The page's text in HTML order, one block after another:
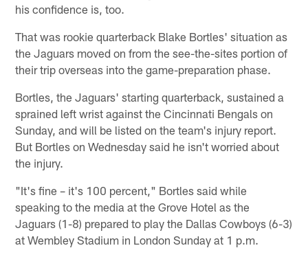
his confidence is, too.
That was rookie quarterback Blake Bortles' situation as
the Jaguars moved on from the see-the-sites portion of
their trip overseas into the game-preparation phase.
Bortles, the Jaguars' starting quarterback, sustained a
sprained left wrist against the Cincinnati Bengals on
Sunday, and will be listed on the team's injury report.
But Bortles on Wednesday said he isn't worried about
the injury.
"It's fine – it's 100 percent," Bortles said while
speaking to the media at the Grove Hotel as the
Jaguars (1-8) prepared to play the Dallas Cowboys (6-3)
at Wembley Stadium in London Sunday at 1 p.m.